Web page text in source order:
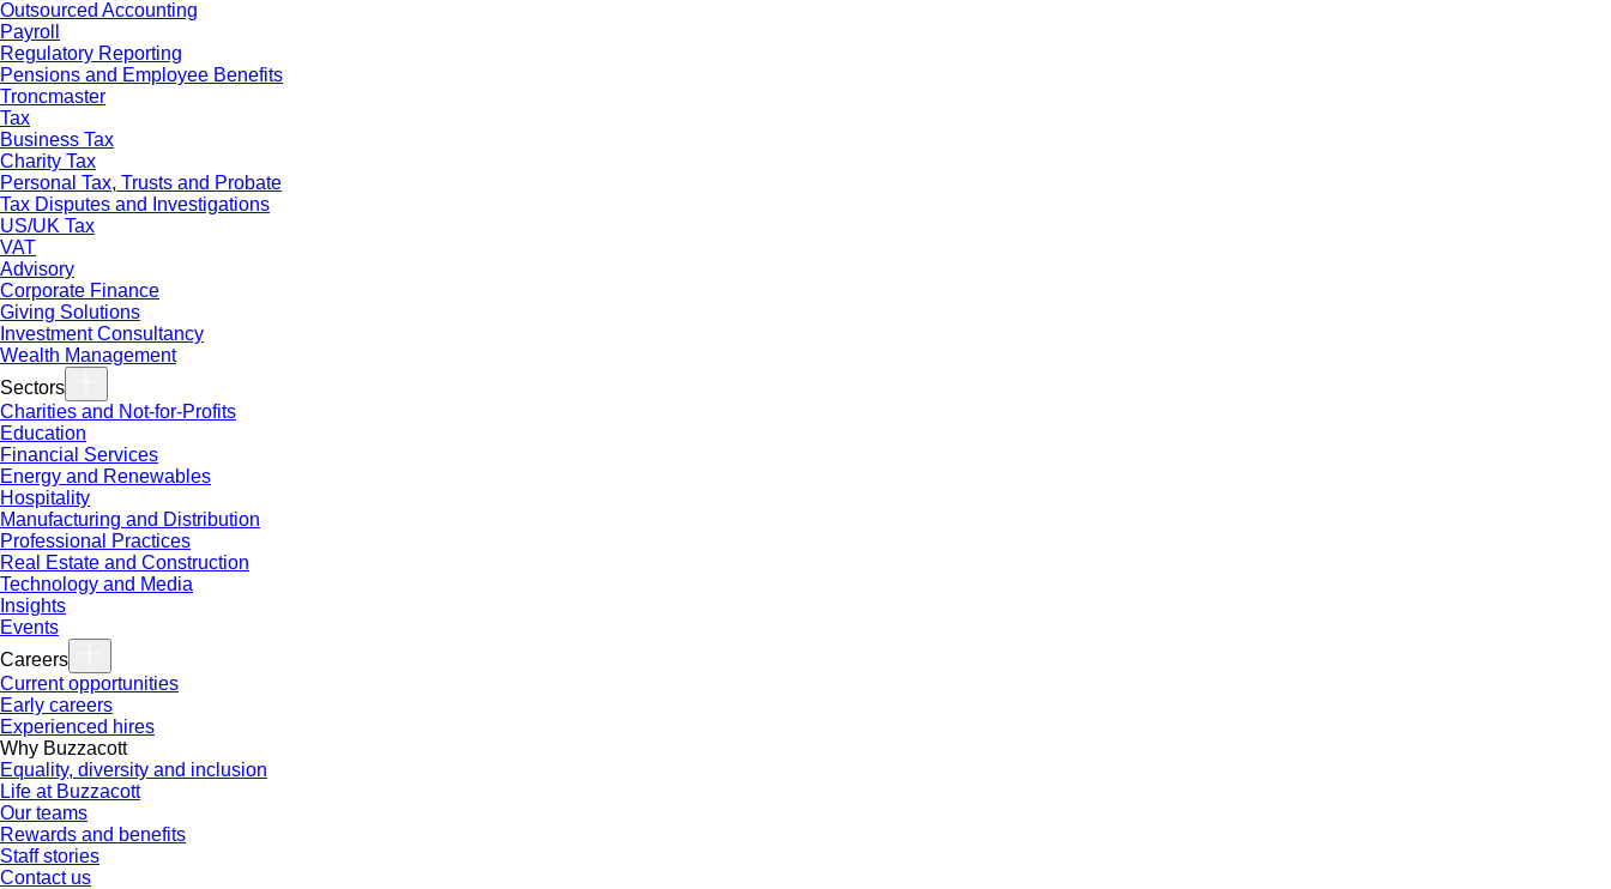
Outsourced Accounting
Payroll
Regulatory Reporting
Pensions and Employee Benefits
Troncmaster
Tax
Business Tax
Charity Tax
Personal Tax, Trusts and Probate
Tax Disputes and Investigations
US/UK Tax
VAT
Advisory
Corporate Finance
Giving Solutions
Investment Consultancy
Wealth Management
Sectors
Charities and Not-for-Profits
Education
Financial Services
Energy and Renewables
Hospitality
Manufacturing and Distribution
Professional Practices
Real Estate and Construction
Technology and Media
Insights
Events
Careers
Current opportunities
Early careers
Experienced hires
Why Buzzacott
Equality, diversity and inclusion
Life at Buzzacott
Our teams
Rewards and benefits
Staff stories
Contact us